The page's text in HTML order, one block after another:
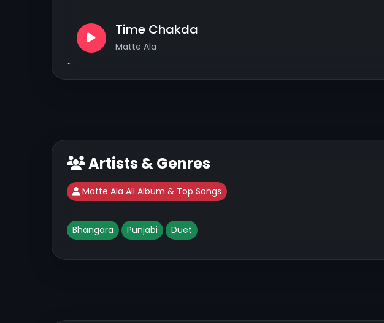
Time Chakda
Matte Ala
Artists & Genres
Matte Ala All Album & Top Songs
Bhangara Punjabi Duet